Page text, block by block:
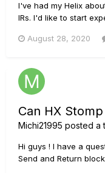
I've had my Helix
IRs. I'd like to start
they are. I mean I
uses...
August 28, 2020
Can HX
Michi21995 posted a
Hi guys ! I have a
Send and Return